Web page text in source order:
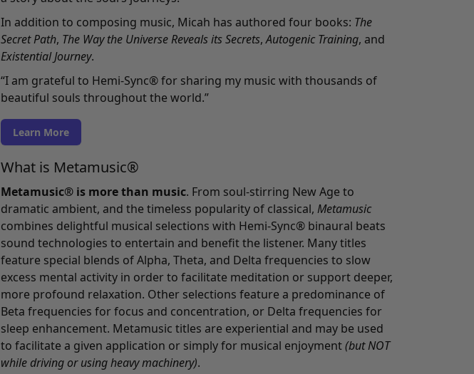
In addition to composing music, Micah has authored four books: The
Secret Path, The Way the Universe Reveals its Secrets,Autogenic Training, and
Existential Journey.
“I am grateful to Hemi-Sync® for sharing my music with thousands of
beautiful souls throughout the world.”
Learn More
What is Metamusic®
Metamusic® is more than music. From soul-stirring New Age to
dramatic ambient, and the timeless popularity of classical, Metamusic
combines delightful musical selections with Hemi-Sync® binaural beats
sound technologies to entertain and benefit the listener. Many titles
feature special blends of Alpha, Theta, and Delta frequencies to slow
excess mental activity in order to facilitate meditation or support deeper,
more profound relaxation. Other selections feature a predominance of
Beta frequencies for focus and concentration, or Delta frequencies for
sleep enhancement. Metamusic titles are experiential and may be used
to facilitate a given application or simply for musical enjoyment(but NOT
while driving or using heavy machinery).